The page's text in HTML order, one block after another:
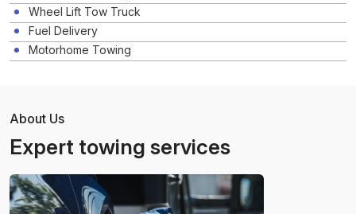
Wheel Lift Tow Truck
Fuel Delivery
Motorhome Towing
About Us
Expert towing services